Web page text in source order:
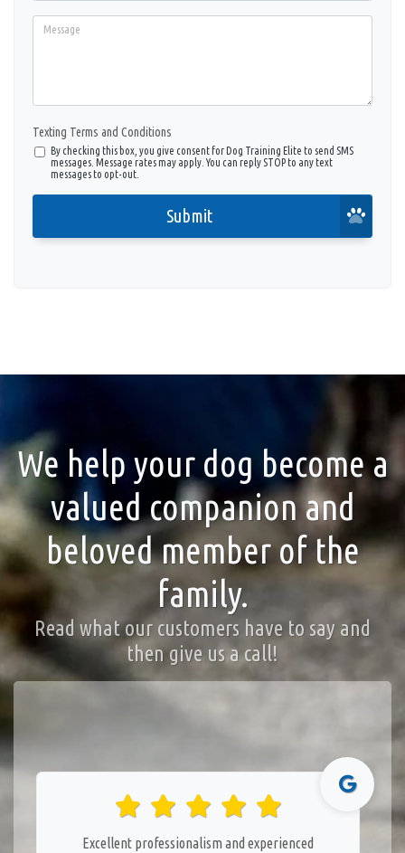
Message
Texting Terms and Conditions
By checking this box, you give consent for Dog Training Elite to send SMS
messages. Message rates may apply. You can reply STOP to any text
messages to opt-out.
Submit
We help your dog become a
valued companion and
beloved member of the
family.
Read what our customers have to say and
then give us a call!
Excellent professionalism and experienced